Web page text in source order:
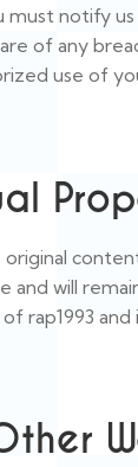
must notify
of any
use of
original
and will
rap1993 and